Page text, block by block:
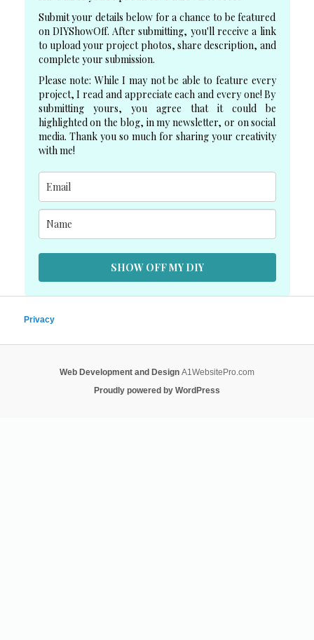
Submit your details below for a chance to be featured
on DIYShowOff. After submitting, you'll receive a link
to upload your project photos, share description, and
complete your submission.
Please note: While I may not be able to feature every
project, I read and appreciate each and every one! By
submitting yours, you agree that it could be
highlighted on the blog, in my newsletter, or on social
media. Thank you so much for sharing your creativity
with me!
SHOW OFF MY DIY
Privacy
Web Development and Design A1WebsitePro.com
Proudly powered by WordPress